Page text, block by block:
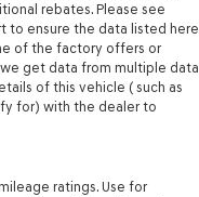
rebates. Please see
to ensure the data listed here
of the factory offers or
get data from multiple data
of this vehicle ( such as
for) with the dealer to
ratings. Use for